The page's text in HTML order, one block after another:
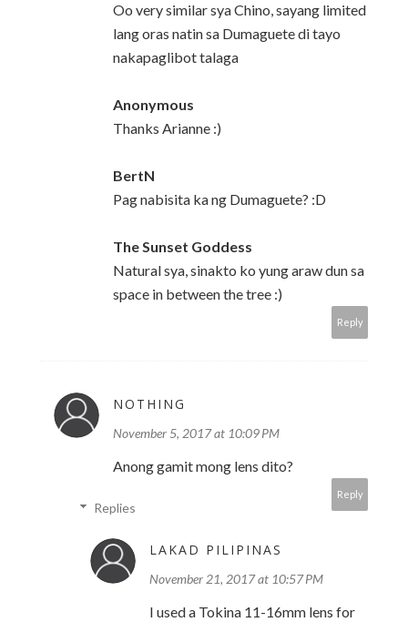
Oo very similar sya Chino, sayang limited
lang oras natin sa Dumaguete di tayo
nakapaglibot talaga
Anonymous
Thanks Arianne :)
BertN
Pag nabisita ka ng Dumaguete? :D
The Sunset Goddess
Natural sya, sinakto ko yung araw dun sa
space in between the tree :)
Reply
NOTHING
November 5, 2017 at 10:09 PM
Anong gamit mong lens dito?
Reply
Replies
LAKAD PILIPINAS
November 21, 2017 at 10:57 PM
I used a Tokina 11-16mm lens for